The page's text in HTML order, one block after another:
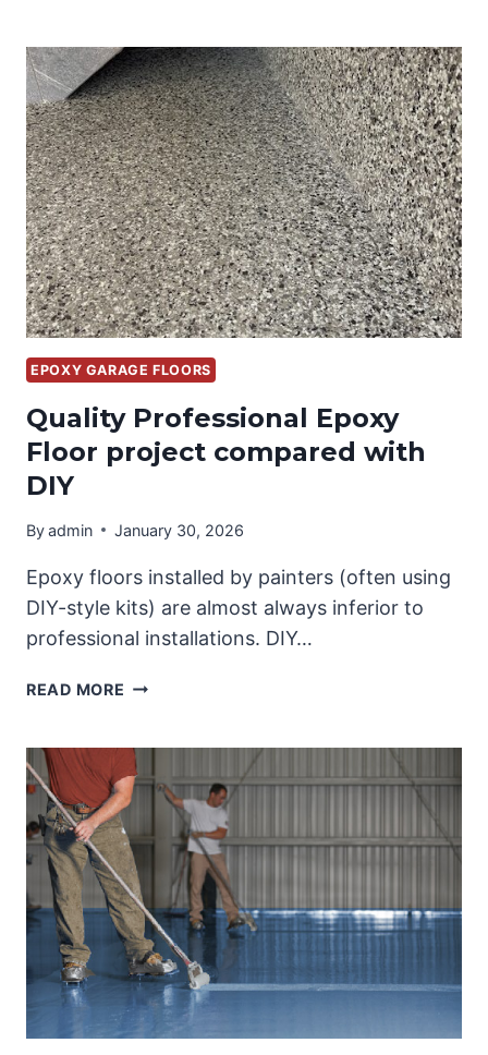
WITH
CUSTOM
GARAGE
CABINETS
AND
EPOXY
FLOORS
EPOXY GARAGE FLOORS
Quality Professional Epoxy
Floor project compared with
DIY
Byadmin January 30, 2026
Epoxy floors installed by painters (often using
DIY-style kits) are almost always inferior to
professional installations. DIY…
READ MORE QUALITY
FLOOR
PROJECT
COMPARED
WITH
DIY